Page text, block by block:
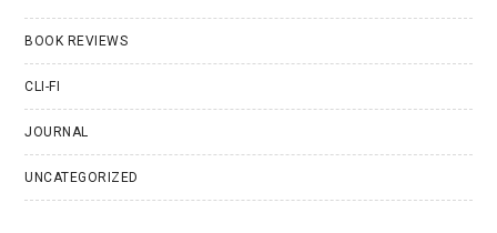
BOOK REVIEWS
CLI-FI
JOURNAL
UNCATEGORIZED